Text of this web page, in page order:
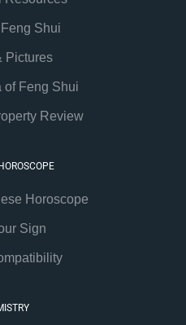
Shui
Pictures
of Feng Shui
Review
Horoscope
Sign